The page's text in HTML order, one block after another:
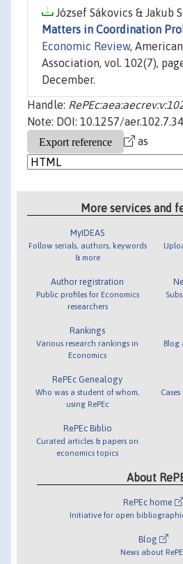
József Sákovics & Jakub
Matters in Coordination
Economic Review,
Association, vol. 102(7),
December.
Handle:
Note: DOI: 10.1257/
as
More services and
MyIDEAS
Follow serials, authors, keywords
& more
Author registration
Public profiles for Economics
researchers
Rankings
Various research rankings in
Economics
RePEc Genealogy
Who was a student of whom,
using RePEc
RePEc Biblio
Curated articles & papers on
economics topics
Blog
About
RePEc home
Initiative for open
Blog
News about